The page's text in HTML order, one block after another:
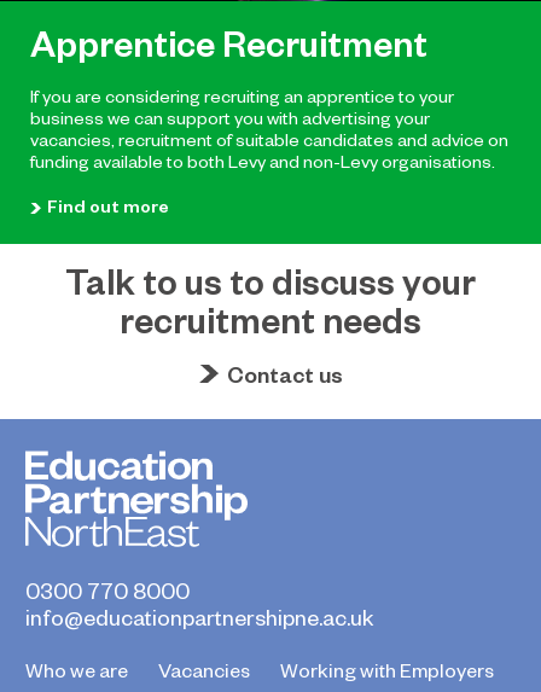
Apprentice Recruitment
If you are considering recruiting an apprentice to your
business we can support you with advertising your
vacancies, recruitment of suitable candidates and advice on
funding available to both Levy and non-Levy organisations.
Find out more
Talk to us to discuss your
recruitment needs
Contact us
0300 770 8000
info@educationpartnershipne.ac.uk
Who we are Vacancies Working with Employers